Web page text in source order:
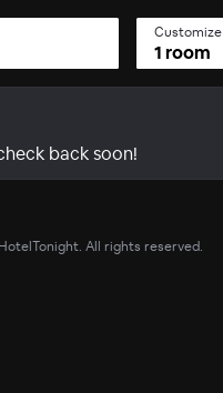
Customize
1 room
back soon!
HotelTonight. All rights reserved.